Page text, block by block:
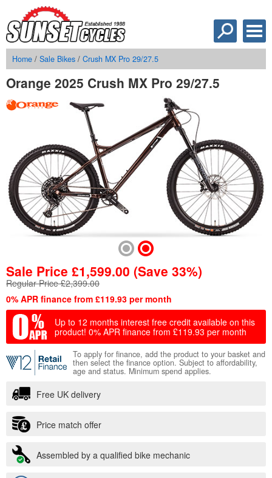
Home / Sale Bikes / Crush MX Pro 29/27.5
Orange 2025 Crush MX Pro 29/27.5
Sale Price £1,599.00 (Save 33%)
Regular Price £2,399.00
0% APR finance from £119.93 per month
Up to 12 months interest free credit available on this
product! 0% APR finance from £119.93 per month
To apply for finance, add the product to your basket and
then select the finance option. Subject to affordability,
age and status. Minimum spend applies.
Free UK delivery
Price match offer
Assembled by a qualified bike mechanic